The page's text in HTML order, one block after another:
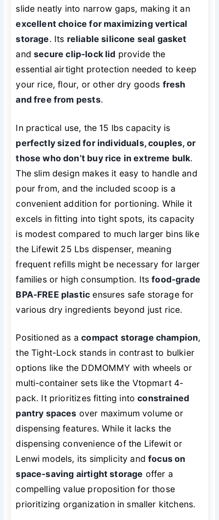
slide neatly into narrow gaps, making it an
excellent choice for maximizing vertical
storage. Its reliable silicone seal gasket
andsecure clip-lock lid provide the
essential airtight protection needed to keep
your rice, flour, or other dry goods fresh
and free from pests.
In practical use, the 15 lbs capacity is
perfectly sized for individuals, couples, or
those who don’t buy rice in extreme bulk.
The slim design makes it easy to handle and
pour from, and the included scoop is a
convenient addition for portioning. While it
excels in fitting into tight spots, its capacity
is modest compared to much larger bins like
the Lifewit 25 Lbs dispenser, meaning
frequent refills might be necessary for larger
families or high consumption. Itsfood-grade
BPA-FREE plastic ensures safe storage for
various dry ingredients beyond just rice.
Positioned as acompact storage champion,
the Tight-Lock stands in contrast to bulkier
options like the DDMOMMY with wheels or
multi-container sets like the Vtopmart 4-
pack. It prioritizes fitting intoconstrained
pantry spaces over maximum volume or
dispensing features. While it lacks the
dispensing convenience of the Lifewit or
Lenwi models, its simplicity andfocus on
space-saving airtight storage offer a
compelling value proposition for those
prioritizing organization in smaller kitchens.